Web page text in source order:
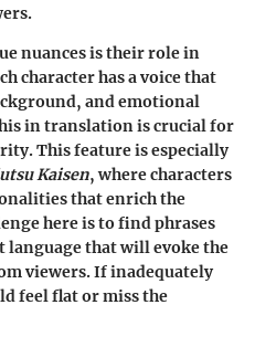
nuances is their role in
character has a voice that
and emotional
in translation is crucial for
This feature is especially
Kaisen, where characters
that enrich the
here is to find phrases
language that will evoke the
viewers. If inadequately
feel flat or miss the